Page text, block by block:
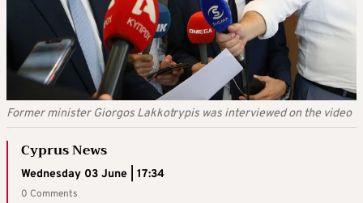
Former minister Giorgos Lakkotrypis was interviewed on the video
Cyprus News
Wednesday 03 June | 17:34
0 Comments